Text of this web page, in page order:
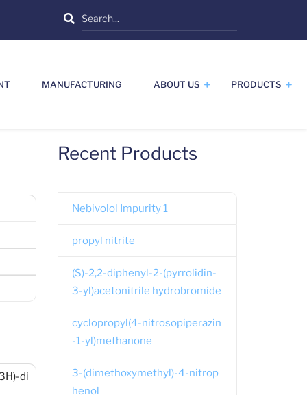
Search
MANUFACTURING ABOUT US PRODUCTS
di
Recent Products
Nebivolol Impurity 1
propyl nitrite
(S)-2,2-diphenyl-2-(pyrrolidin-
3-yl)acetonitrile hydrobromide
cyclopropyl(4-nitrosopiperazin
-1-yl)methanone
3-(dimethoxymethyl)-4-nitrop
henol